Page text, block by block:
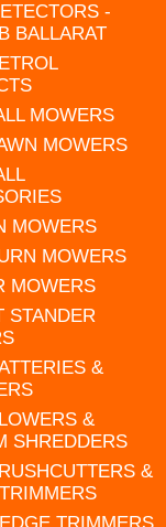
-
BALLARAT
MOWERS
MOWERS
MOWERS
MOWERS
MOWERS
STANDER
&
&
SHREDDERS
&